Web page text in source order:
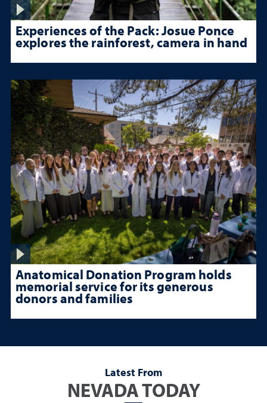
Experiences of the Pack: Josue Ponce
explores the rainforest, camera in hand
Anatomical Donation Program holds
memorial service for its generous
donors and families
Latest From
NEVADA TODAY